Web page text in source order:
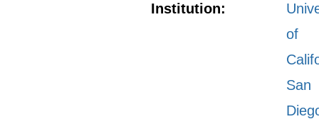
Institution:
of
San